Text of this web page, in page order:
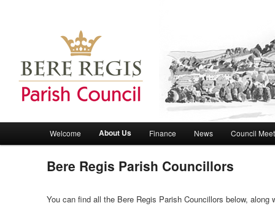
Bere Regis Parish Council
Skip to primary content
Skip to secondary content
Welcome About Us Finance News Council
Bere Regis Parish Councillors
You can find all the Bere Regis Parish Councillors below,